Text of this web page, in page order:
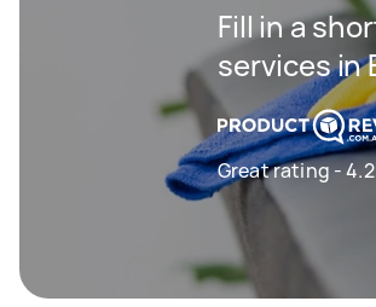
Fill in a
services in
Great rating -